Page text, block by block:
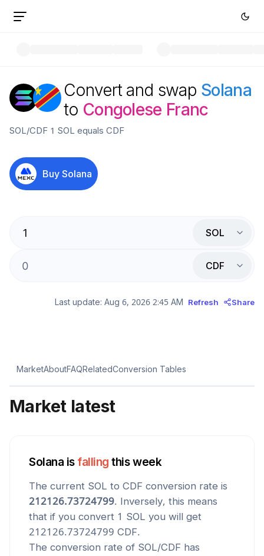
Convert and swap Solana
to Congolese Franc
SOL/CDF 1 SOL equals CDF
Buy Solana
SOL
CDF
Last update: Aug 6, 2026 2:45 AM Refresh Share
MarketAboutFAQRelatedConversion Tables
Market latest
Solana is falling this week
The current SOL to CDF conversion rate is
212126.73724799. Inversely, this means
that if you convert 1 SOL you will get
212126.73724799 CDF.
The conversion rate of SOL/CDF has